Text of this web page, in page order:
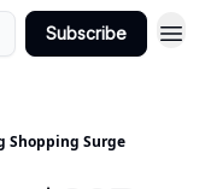
Subscribe
Shopping Surge